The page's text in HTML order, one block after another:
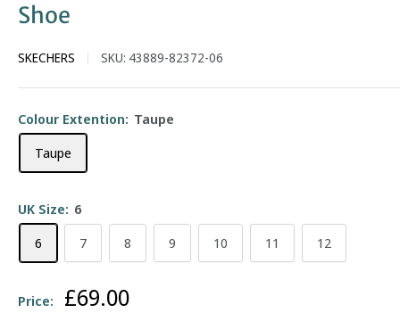
Shoe
SKECHERS SKU: 43889-82372-06
Colour Extention: Taupe
Taupe
UK Size: 6
6
7 8 9 10 11 12
Price: Sale
£69.00